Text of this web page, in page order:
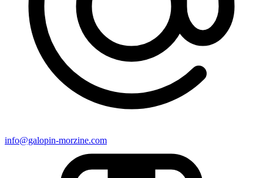
info@galopin-morzine.com